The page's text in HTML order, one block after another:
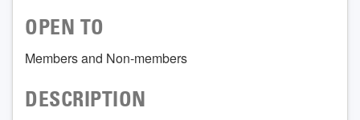
OPEN TO
Members and Non-members
DESCRIPTION